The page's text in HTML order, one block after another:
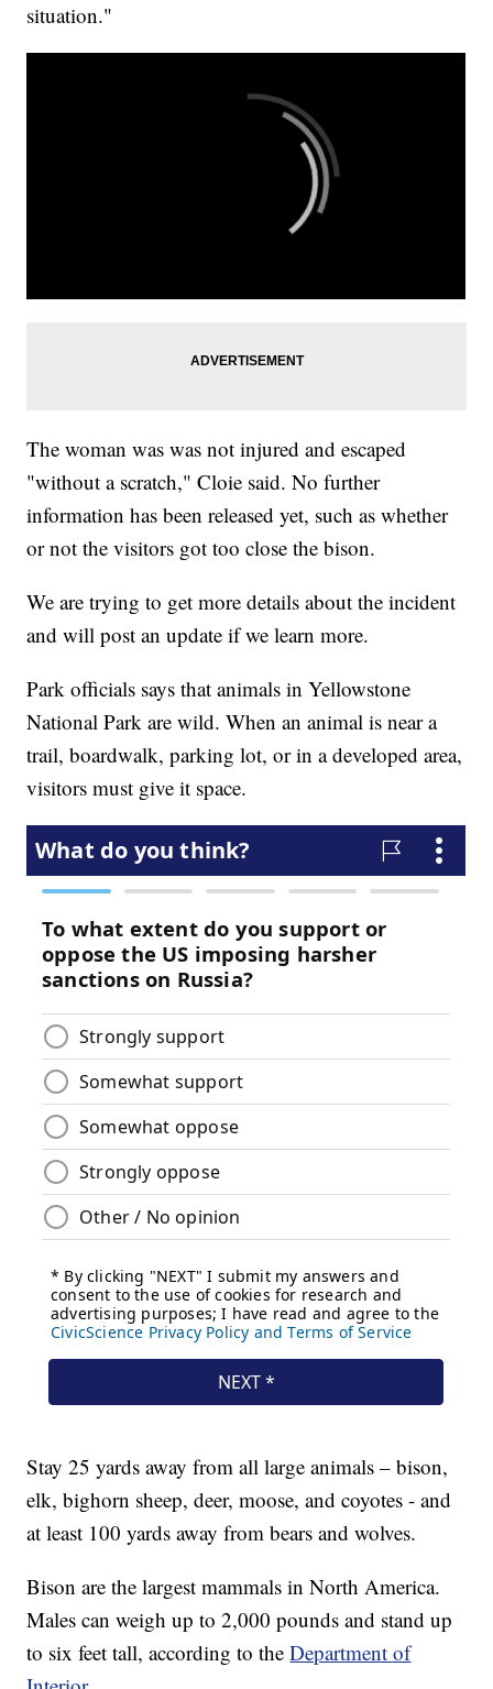
situation."
The woman was was not injured and escaped
"without a scratch," Cloie said. No further
information has been released yet, such as whether
or not the visitors got too close the bison.
We are trying to get more details about the incident
and will post an update if we learn more.
Park officials says that animals in Yellowstone
National Park are wild. When an animal is near a
trail, boardwalk, parking lot, or in a developed area,
visitors must give it space.
Stay 25 yards away from all large animals – bison,
elk, bighorn sheep, deer, moose, and coyotes - and
at least 100 yards away from bears and wolves.
Bison are the largest mammals in North America.
Males can weigh up to 2,000 pounds and stand up
to six feet tall, according to theDepartment of